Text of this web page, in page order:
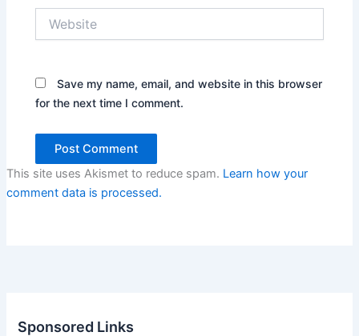
Save my name, email, and website in this browser
for the next time I comment.
This site uses Akismet to reduce spam. Learn how your
comment data is processed.
Sponsored Links